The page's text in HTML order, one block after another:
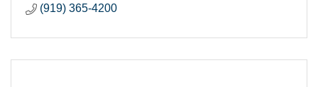
(919) 365-4200